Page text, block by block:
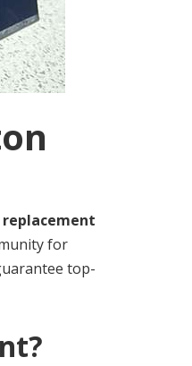
for
top-